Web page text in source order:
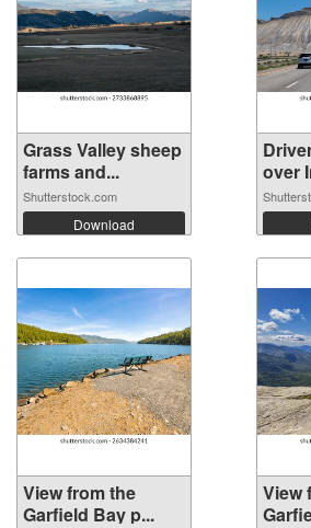
Grass Valley sheep
farms and...
Shutterstock.com
Download
over
View from the
Garfield Bay p...
View